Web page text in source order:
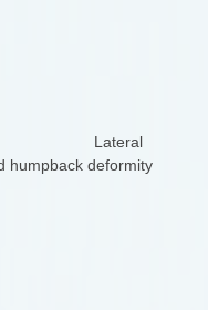
Lateral
humpback deformity